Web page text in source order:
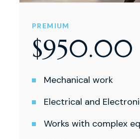
PREMIUM
$950.00
Mechanical work
Electrical and
Works with complex